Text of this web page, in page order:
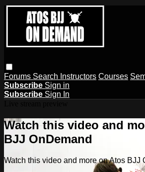
Forums Search Instructors Courses
Subscribe Sign in
Subscribe Sign In
Watch this video and
BJJ OnDemand
Watch this video and more on Atos BJJ